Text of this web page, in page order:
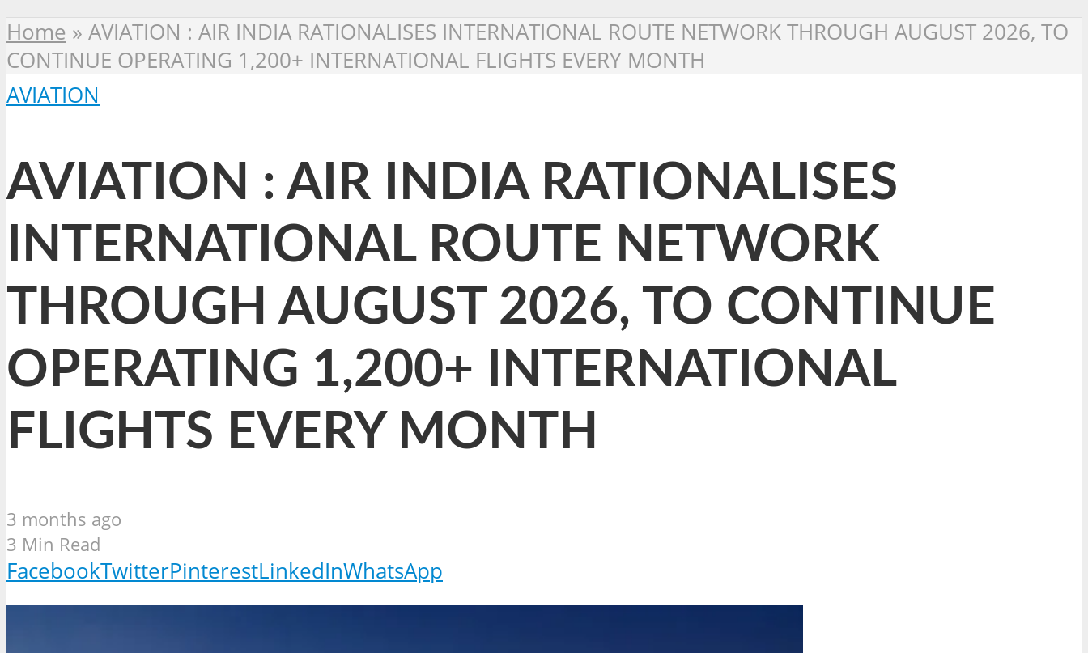
Home » AVIATION : AIR INDIA RATIONALISES INTERNATIONAL ROUTE NETWORK THROUGH AUGUST 2026, TO
CONTINUE OPERATING 1,200+ INTERNATIONAL FLIGHTS EVERY MONTH
AVIATION
AVIATION : AIR INDIA RATIONALISES
INTERNATIONAL ROUTE NETWORK
THROUGH AUGUST 2026, TO CONTINUE
OPERATING 1,200+ INTERNATIONAL
FLIGHTS EVERY MONTH
3 months ago
3 Min Read
FacebookTwitterPinterestLinkedInWhatsApp